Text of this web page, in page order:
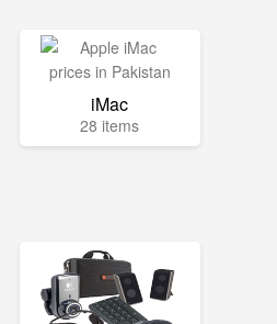
iMac
28 items